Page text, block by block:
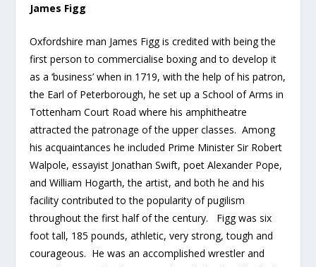
James Figg
Oxfordshire man James Figg is credited with being the
first person to commercialise boxing and to develop it
as a ‘business’ when in 1719, with the help of his patron,
the Earl of Peterborough, he set up a School of Arms in
Tottenham Court Road where his amphitheatre
attracted the patronage of the upper classes. Among
his acquaintances he included Prime Minister Sir Robert
Walpole, essayist Jonathan Swift, poet Alexander Pope,
and William Hogarth, the artist, and both he and his
facility contributed to the popularity of pugilism
throughout the first half of the century. Figg was six
foot tall, 185 pounds, athletic, very strong, tough and
courageous. He was an accomplished wrestler and